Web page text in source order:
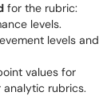
for the rubric:
levels.
levels and
values for
rubrics.